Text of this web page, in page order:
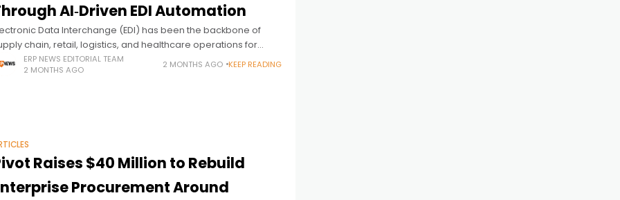
AI‑Driven EDI Automation
Data Interchange (EDI) has been the backbone of
chain, retail, logistics, and healthcare operations for
Yet despite its importance, EDI remains one of the
modernized components
ERP NEWS EDITORIAL TEAM
2 MONTHS AGO
2 MONTHS AGO KEEP READING
Raises $40 Million to Rebuild
Procurement Around